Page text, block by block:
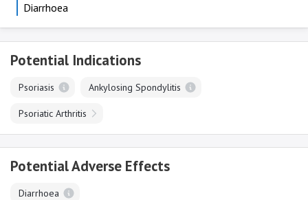
Diarrhoea
Potential Indications
Psoriasis Ankylosing Spondylitis
Psoriatic Arthritis
Potential Adverse Effects
Diarrhoea